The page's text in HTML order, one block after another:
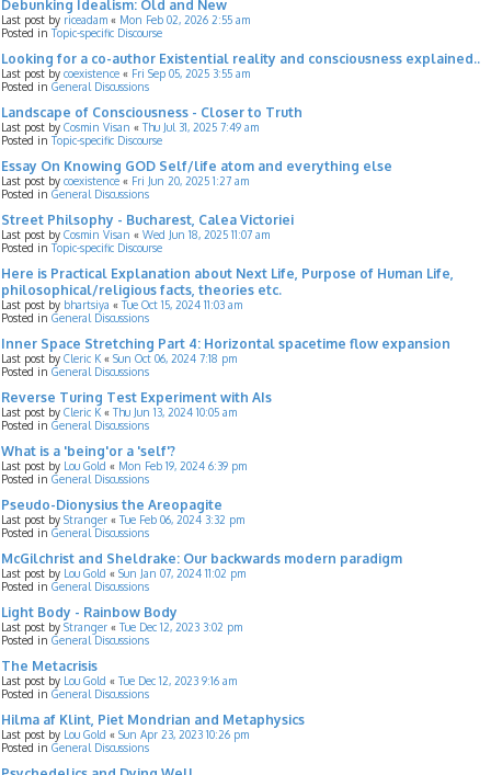
Debunking Idealism: Old and New
Last post by riceadam « Mon Feb 02, 2026 2:55 am
Posted in Topic-specific Discourse
Looking for a co-author Existential reality and consciousness explained..
Last post by coexistence « Fri Sep 05, 2025 3:55 am
Posted in General Discussions
Landscape of Consciousness - Closer to Truth
Last post by Cosmin Visan « Thu Jul 31, 2025 7:49 am
Posted in Topic-specific Discourse
Essay On Knowing GOD Self/life atom and everything else
Last post by coexistence « Fri Jun 20, 2025 1:27 am
Posted in General Discussions
Street Philsophy - Bucharest, Calea Victoriei
Last post by Cosmin Visan « Wed Jun 18, 2025 11:07 am
Posted in Topic-specific Discourse
Here is Practical Explanation about Next Life, Purpose of Human Life,
philosophical/religious facts, theories etc.
Last post by bhartsiya « Tue Oct 15, 2024 11:03 am
Posted in General Discussions
Inner Space Stretching Part 4: Horizontal spacetime flow expansion
Last post by Cleric K « Sun Oct 06, 2024 7:18 pm
Posted in General Discussions
Reverse Turing Test Experiment with AIs
Last post by Cleric K « Thu Jun 13, 2024 10:05 am
Posted in General Discussions
What is a 'being'or a 'self'?
Last post by Lou Gold « Mon Feb 19, 2024 6:39 pm
Posted in General Discussions
Pseudo-Dionysius the Areopagite
Last post by Stranger « Tue Feb 06, 2024 3:32 pm
Posted in General Discussions
McGilchrist and Sheldrake: Our backwards modern paradigm
Last post by Lou Gold « Sun Jan 07, 2024 11:02 pm
Posted in General Discussions
Light Body - Rainbow Body
Last post by Stranger « Tue Dec 12, 2023 3:02 pm
Posted in General Discussions
The Metacrisis
Last post by Lou Gold « Tue Dec 12, 2023 9:16 am
Posted in General Discussions
Hilma af Klint, Piet Mondrian and Metaphysics
Last post by Lou Gold « Sun Apr 23, 2023 10:26 pm
Posted in General Discussions